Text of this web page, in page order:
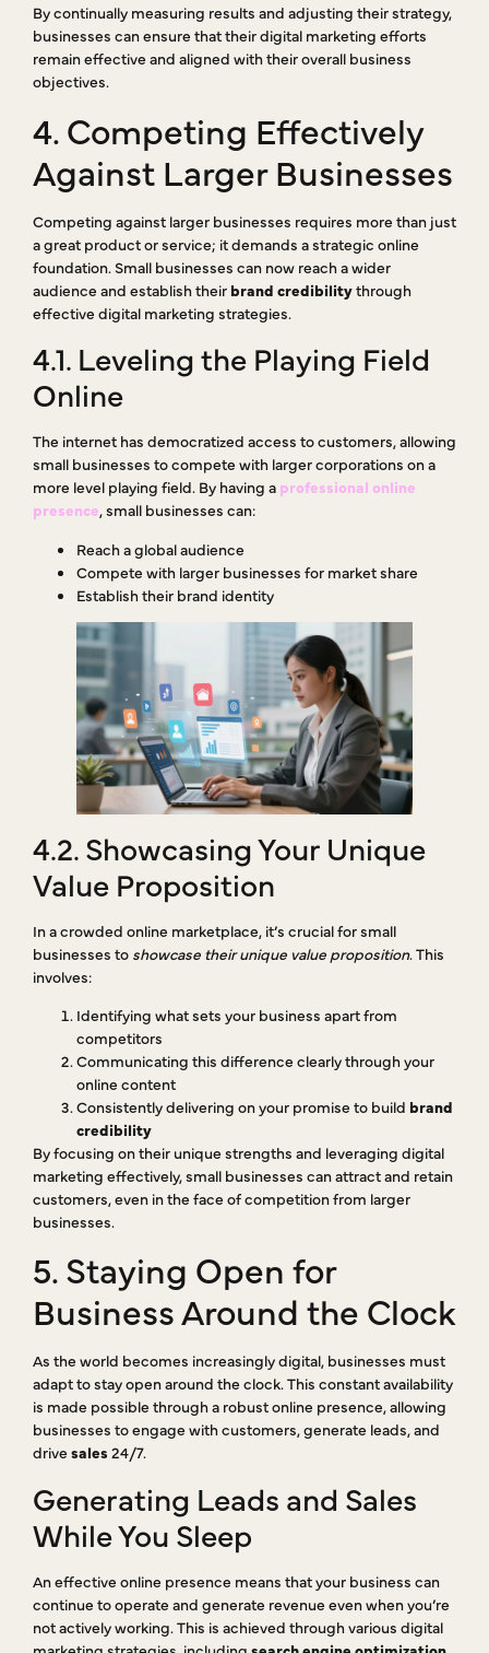
By continually measuring results and adjusting their strategy,
businesses can ensure that their digital marketing efforts
remain effective and aligned with their overall business
objectives.
4. Competing Effectively
Against Larger Businesses
Competing against larger businesses requires more than just
a great product or service; it demands a strategic online
foundation. Small businesses can now reach a wider
audience and establish their brand credibilitythrough
effective digital marketing strategies.
4.1. Leveling the Playing Field
Online
The internet has democratized access to customers, allowing
small businesses to compete with larger corporations on a
more level playing field. By having a professional online
presence, small businesses can:
Reach a global audience
Compete with larger businesses for market share
Establish their brand identity
4.2. Showcasing Your Unique
Value Proposition
In a crowded online marketplace, it’s crucial for small
businesses to showcase their unique value proposition. This
involves:
Identifying what sets your business apart from
competitors
Communicating this difference clearly through your
online content
Consistently delivering on your promise to build brand
credibility
By focusing on their unique strengths and leveraging digital
marketing effectively, small businesses can attract and retain
customers, even in the face of competition from larger
businesses.
5. Staying Open for
Business Around the Clock
As the world becomes increasingly digital, businesses must
adapt to stay open around the clock. This constant availability
is made possible through a robust online presence, allowing
businesses to engage with customers, generate leads, and
drive sales 24/7.
Generating Leads and Sales
While You Sleep
An effective online presence means that your business can
continue to operate and generate revenue even when you’re
not actively working. This is achieved through various digital